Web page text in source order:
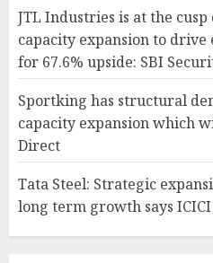
JTL Industries is at the
capacity expansion to
for 67.6% upside: SBI
Sportking has structural
capacity expansion which
Direct
Tata Steel: Strategic
long term growth says